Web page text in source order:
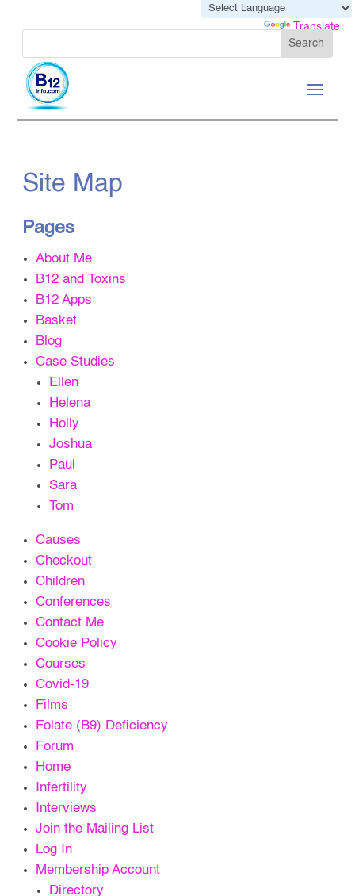
Powered by Translate
Site Map
Pages
About Me
B12 and Toxins
B12 Apps
Basket
Blog
Case Studies
Ellen
Helena
Holly
Joshua
Paul
Sara
Tom
Causes
Checkout
Children
Conferences
Contact Me
Cookie Policy
Courses
Covid-19
Films
Folate (B9) Deficiency
Forum
Home
Infertility
Interviews
Join the Mailing List
Log In
Membership Account
Directory